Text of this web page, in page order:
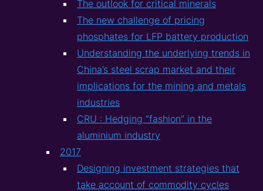
The outlook for critical minerals
The new challenge of pricing
phosphates for LFP battery production
Understanding the underlying trends in
China’s steel scrap market and their
implications for the mining and metals
industries
CRU : Hedging “fashion” in the
aluminium industry
2017
Designing investment strategies that
take account of commodity cycles